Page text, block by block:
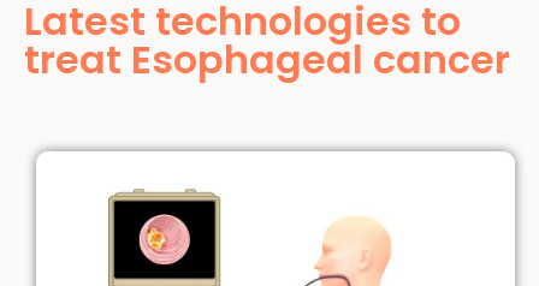
Latest technologies to
treat Esophageal cancer